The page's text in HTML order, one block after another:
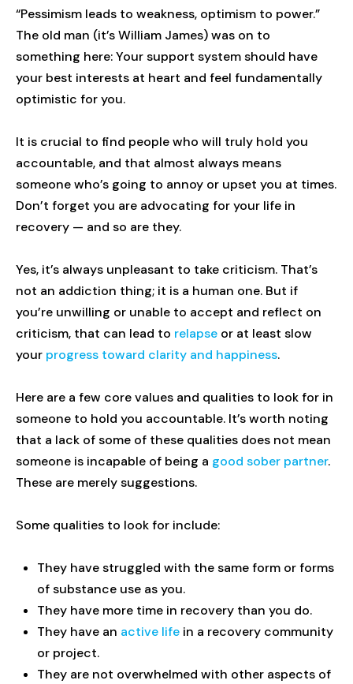
“Pessimism leads to weakness, optimism to power.”
The old man (it’s William James) was on to
something here: Your support system should have
your best interests at heart and feel fundamentally
optimistic for you.
It is crucial to find people who will truly hold you
accountable, and that almost always means
someone who’s going to annoy or upset you at times.
Don’t forget you are advocating for your life in
recovery — and so are they.
Yes, it’s always unpleasant to take criticism. That’s
not an addiction thing; it is a human one. But if
you’re unwilling or unable to accept and reflect on
criticism, that can lead to relapse or at least slow
your progress toward clarity and happiness.
Here are a few core values and qualities to look for in
someone to hold you accountable. It’s worth noting
that a lack of some of these qualities does not mean
someone is incapable of being a good sober partner.
These are merely suggestions.
Some qualities to look for include:
They have struggled with the same form or forms
of substance use as you.
They have more time in recovery than you do.
They have an active life in a recovery community
or project.
They are not overwhelmed with other aspects of